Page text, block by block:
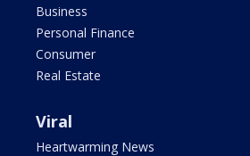
Business
Personal Finance
Consumer
Real Estate
Viral
Heartwarming News